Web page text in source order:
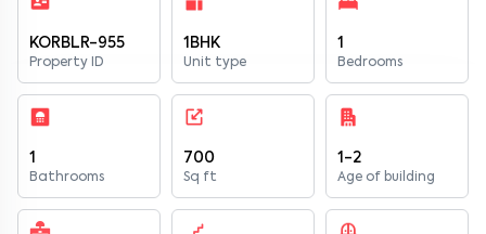
KORBLR-955
Property ID
1BHK
Unit type
1
Bedrooms
1
Bathrooms
700
Sq ft
1-2
Age of building